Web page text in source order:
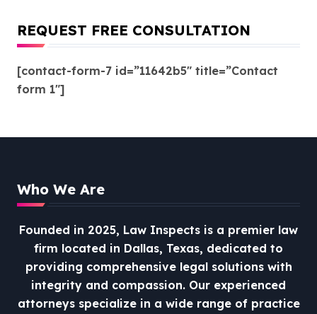
REQUEST FREE CONSULTATION
[contact-form-7 id=”11642b5″ title=”Contact
form 1″]
Who We Are
Founded in 2025, Law Inspects is a premier law
firm located in Dallas, Texas, dedicated to
providing comprehensive legal solutions with
integrity and compassion. Our experienced
attorneys specialize in a wide range of practice